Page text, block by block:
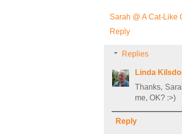
Sarah @ A Cat-Like
Reply
Replies
Linda
Thanks,
me, OK? :>)
Reply